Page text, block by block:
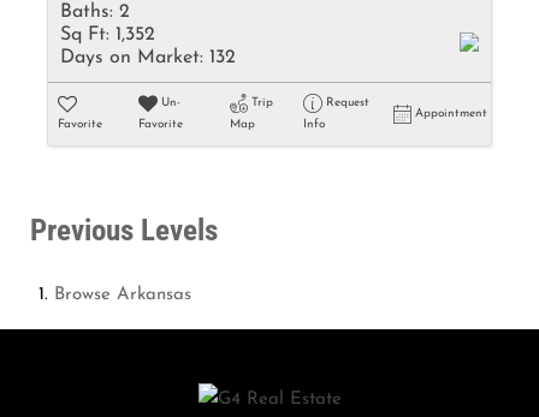
Baths: 2
Sq Ft: 1,352
Days on Market: 132
Favorite
Un-
Favorite
Trip
Map
Request
Info
Appointment
Previous Levels
Browse Arkansas